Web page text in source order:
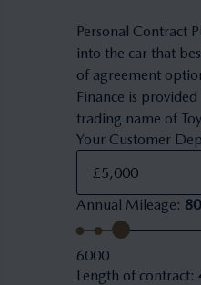
Personal Contract
into the car that
of agreement
Finance is
trading name of
Your Customer
Annual Mileage:
6000
Length of contract: